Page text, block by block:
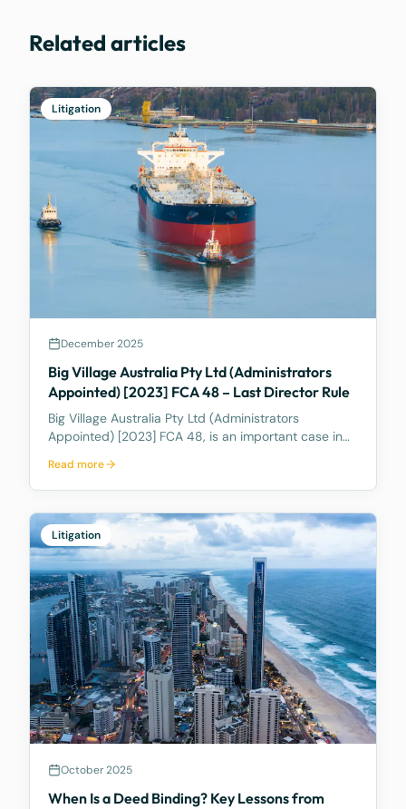
Related articles
Litigation
December 2025
Big Village Australia Pty Ltd (Administrators
Appointed) [2023] FCA 48 – Last Director Rule
Big Village Australia Pty Ltd (Administrators
Appointed) [2023] FCA 48, is an important case in
known for being the first significant judicial
interpretation of section 203AB of the Corporations
Read more
Litigation
October 2025
When Is a Deed Binding? Key Lessons from